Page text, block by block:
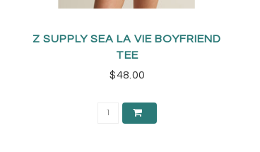
Z SUPPLY SEA LA VIE BOYFRIEND
TEE
$48.00